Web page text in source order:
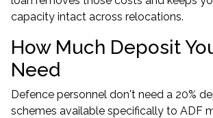
capacity intact across relocations.
How Much Deposit
Need
Defence personnel don't need a 20%
schemes available specifically to ADF